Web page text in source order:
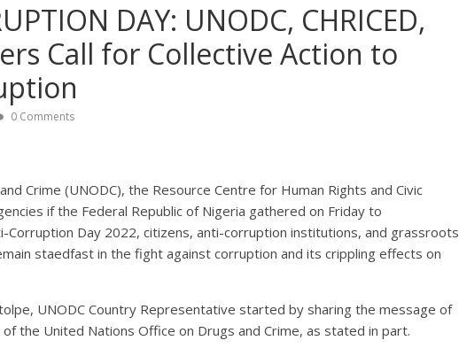
DAY: UNODC, CHRICED,
Call for Collective Action to
0 Comments
Crime (UNODC), the Resource Centre for Human Rights and Civic
if the Federal Republic of Nigeria gathered on Friday to
Day 2022, citizens, anti-corruption institutions, and grassroots
staedfast in the fight against corruption and its crippling effects on
UNODC Country Representative started by sharing the message of
the United Nations Office on Drugs and Crime, as stated in part.